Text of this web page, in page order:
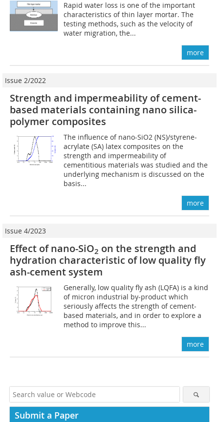
Rapid water loss is one of the important
characteristics of thin layer mortar. The
testing methods, such as the velocity of
water migration, the...
more
Issue 2/2022
Strength and impermeability of cement-
based materials containing nano silica-
polymer composites
The influence of nano-SiO2 (NS)/styrene-
acrylate (SA) latex composites on the
strength and impermeability of
cementitious materials was studied and the
underlying mechanism is discussed on the
basis...
more
Issue 4/2023
Effect of nano-SiO2 on the strength and
hydration characteristic of low quality fly
ash-cement system
Generally, low quality fly ash (LQFA) is a kind
of micron industrial by-product which
seriously affects the strength of cement-
based materials, and in order to explore a
method to improve this...
more
Submit a Paper